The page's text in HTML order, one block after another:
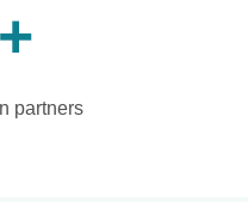
+
partners